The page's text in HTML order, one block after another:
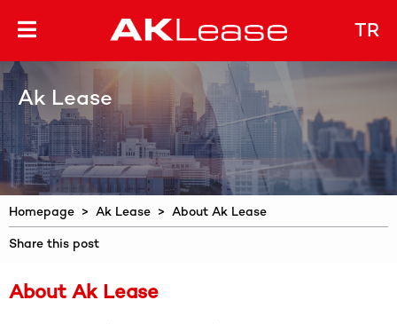
TR
Ak Lease
Homepage > Ak Lease > About Ak Lease
Share this post
About Ak Lease